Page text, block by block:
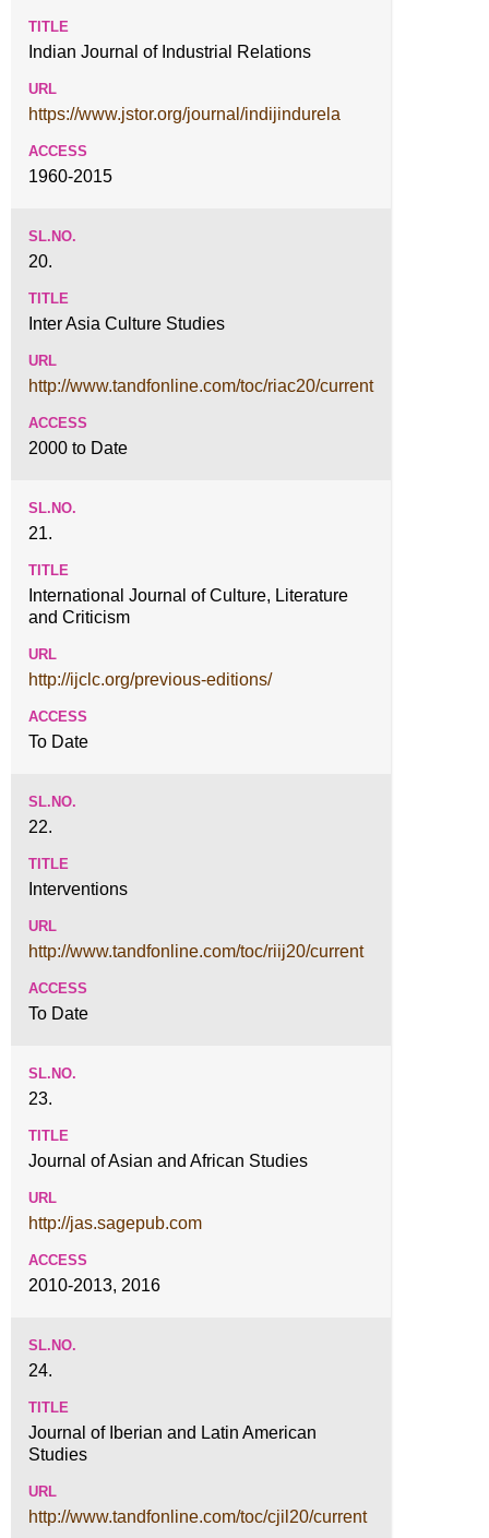
Indian Journal of Industrial Relations
https://www.jstor.org/journal/indijindurela
1960-2015
20.
Inter Asia Culture Studies
http://www.tandfonline.com/toc/riac20/current
2000 to Date
21.
International Journal of Culture, Literature
and Criticism
http://ijclc.org/previous-editions/
To Date
22.
Interventions
http://www.tandfonline.com/toc/riij20/current
To Date
23.
Journal of Asian and African Studies
http://jas.sagepub.com
2010-2013, 2016
24.
Journal of Iberian and Latin American
Studies
http://www.tandfonline.com/toc/cjil20/current